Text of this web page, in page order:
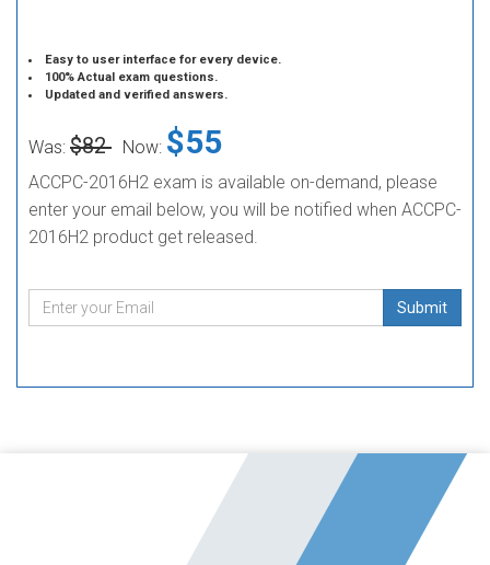
Easy to user interface for every device.
100% Actual exam questions.
Updated and verified answers.
Was: $82 Now: $55
ACCPC-2016H2 exam is available on-demand, please
enter your email below, you will be notified when ACCPC-
2016H2 product get released.
Submit